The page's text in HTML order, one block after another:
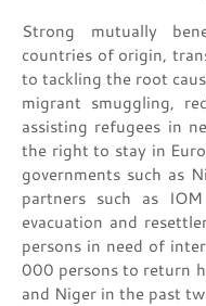
Strong mutually
countries of origin,
to tackling the root
migrant smuggling,
assisting refugees in
the right to stay in
governments such as
partners such as
evacuation and
persons in need of
000 persons to return
and Niger in the past